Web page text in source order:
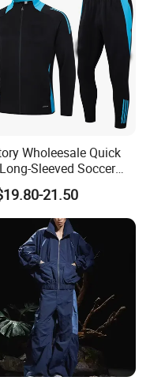
Wholeesale Quick
Sleeved Soccer
Sportwear
21.50